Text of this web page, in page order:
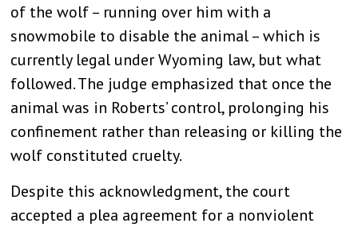
of the wolf – running over him with a
snowmobile to disable the animal – which is
currently legal under Wyoming law, but what
followed. The judge emphasized that once the
animal was in Roberts’ control, prolonging his
confinement rather than releasing or killing the
wolf constituted cruelty.
Despite this acknowledgment, the court
accepted a plea agreement for a nonviolent